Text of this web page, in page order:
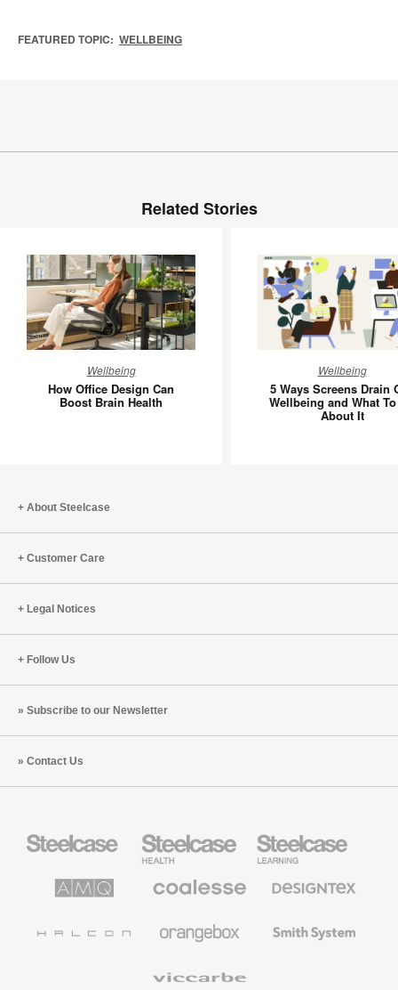
FEATURED TOPIC: WELLBEING
Related Stories
Office
Design
Wellbeing
How Office Design Can
Boost Brain Health
Ways
Screens
Drain
It
Wellbeing
5 Ways Screens Drain
Wellbeing and What
About It
About Steelcase
Customer Care
Legal Notices
Follow Us
Subscribe to our Newsletter
Contact Us
Office
Health
Furniture
Education
Furniture
Solutions
Premium
Textiles
System